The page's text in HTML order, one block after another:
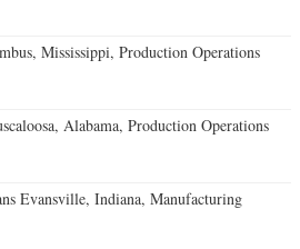
Mississippi, Production Operations
Alabama, Production Operations
Evansville, Indiana, Manufacturing